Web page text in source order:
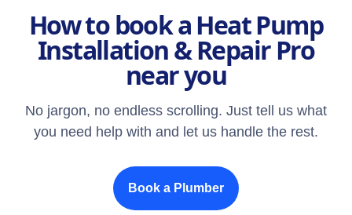
How to book a Heat Pump
Installation & Repair Pro
near you
No jargon, no endless scrolling. Just tell us what
you need help with and let us handle the rest.
Book a Plumber